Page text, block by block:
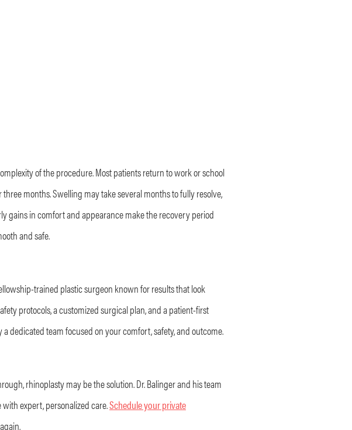
of the procedure. Most patients return to work or school
months. Swelling may take several months to fully resolve,
gains in comfort and appearance make the recovery period
and safe.
trained plastic surgeon known for results that look
protocols, a customized surgical plan, and a patient-first
dedicated team focused on your comfort, safety, and outcome.
rhinoplasty may be the solution. Dr. Balinger and his team
expert, personalized care.Schedule your private